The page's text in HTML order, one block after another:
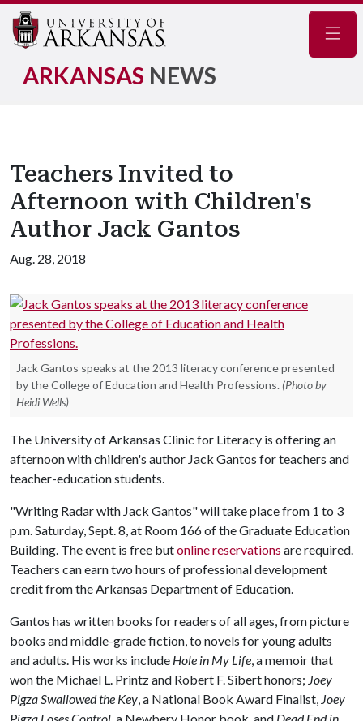
ARKANSAS NEWS
Teachers Invited to
Afternoon with Children's
Author Jack Gantos
Aug. 28, 2018
Jack Gantos speaks at the 2013 literacy conference presented
by the College of Education and Health Professions. (Photo by
Heidi Wells)
The University of Arkansas Clinic for Literacy is offering an
afternoon with children's author Jack Gantos for teachers and
teacher-education students.
"Writing Radar with Jack Gantos" will take place from 1 to 3
p.m. Saturday, Sept. 8, at Room 166 of the Graduate Education
Building. The event is free butonline reservations are required.
Teachers can earn two hours of professional development
credit from the Arkansas Department of Education.
Gantos has written books for readers of all ages, from picture
books and middle-grade fiction, to novels for young adults
and adults. His works include Hole in My Life, a memoir that
won the Michael L. Printz and Robert F. Sibert honors; Joey
Pigza Swallowed the Key, a National Book Award Finalist, Joey